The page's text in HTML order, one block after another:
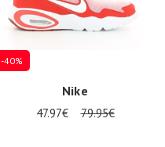
-40%
Nike
47.97€ 79.95€